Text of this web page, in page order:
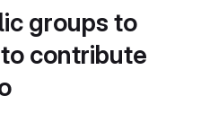
groups to
contribute